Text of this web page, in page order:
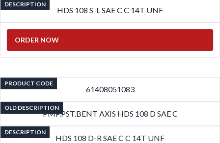
DESCRIPTION
HDS 108 S-L SAE C C 14T UNF
ORDER NOW
PRODUCT CODE
61408051083
OLD DESCRIPTION
PMP.PST.BENT AXIS HDS 108 D SAE C
DESCRIPTION
HDS 108 D-R SAE C C 14T UNF